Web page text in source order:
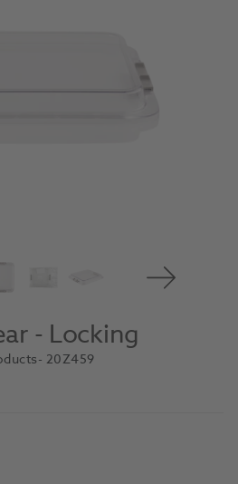
- Locking
- 20Z459